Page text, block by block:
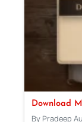
Download
By Pradeep